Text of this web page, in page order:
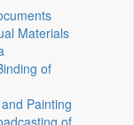
Materials
of
Painting